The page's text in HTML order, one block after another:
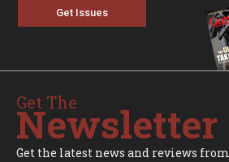
Get Issues
Get The
Newsletter
Get the latest news and reviews